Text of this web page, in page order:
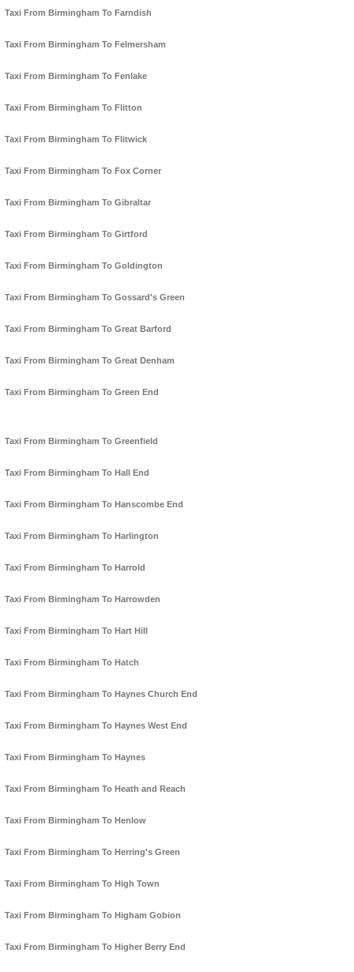
Taxi From Birmingham To Farndish
Taxi From Birmingham To Felmersham
Taxi From Birmingham To Fenlake
Taxi From Birmingham To Flitton
Taxi From Birmingham To Flitwick
Taxi From Birmingham To Fox Corner
Taxi From Birmingham To Gibraltar
Taxi From Birmingham To Girtford
Taxi From Birmingham To Goldington
Taxi From Birmingham To Gossard's Green
Taxi From Birmingham To Great Barford
Taxi From Birmingham To Great Denham
Taxi From Birmingham To Green End
Taxi From Birmingham To Greenfield
Taxi From Birmingham To Hall End
Taxi From Birmingham To Hanscombe End
Taxi From Birmingham To Harlington
Taxi From Birmingham To Harrold
Taxi From Birmingham To Harrowden
Taxi From Birmingham To Hart Hill
Taxi From Birmingham To Hatch
Taxi From Birmingham To Haynes Church End
Taxi From Birmingham To Haynes West End
Taxi From Birmingham To Haynes
Taxi From Birmingham To Heath and Reach
Taxi From Birmingham To Henlow
Taxi From Birmingham To Herring's Green
Taxi From Birmingham To High Town
Taxi From Birmingham To Higham Gobion
Taxi From Birmingham To Higher Berry End